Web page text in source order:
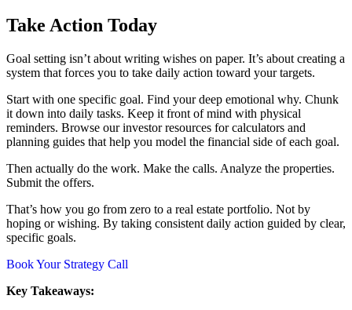
Take Action Today
Goal setting isn’t about writing wishes on paper. It’s about creating a
system that forces you to take daily action toward your targets.
Start with one specific goal. Find your deep emotional why. Chunk
it down into daily tasks. Keep it front of mind with physical
reminders. Browse our investor resources for calculators and
planning guides that help you model the financial side of each goal.
Then actually do the work. Make the calls. Analyze the properties.
Submit the offers.
That’s how you go from zero to a real estate portfolio. Not by
hoping or wishing. By taking consistent daily action guided by clear,
specific goals.
Book Your Strategy Call
Key Takeaways: